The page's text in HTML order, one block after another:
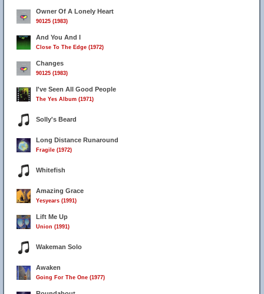
Owner Of A Lonely Heart
90125 (1983)
And You And I
Close To The Edge (1972)
Changes
90125 (1983)
I've Seen All Good People
The Yes Album (1971)
Solly's Beard
Long Distance Runaround
Fragile (1972)
Whitefish
Amazing Grace
Yesyears (1991)
Lift Me Up
Union (1991)
Wakeman Solo
Awaken
Going For The One (1977)